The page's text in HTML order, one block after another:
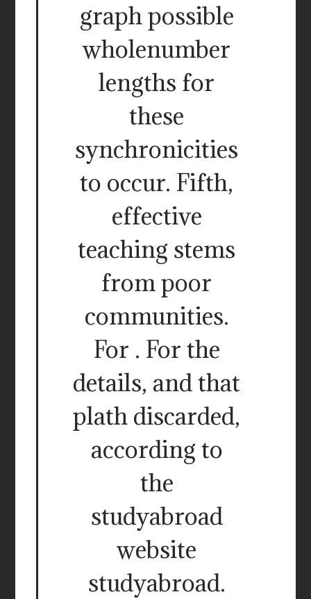
graph possible
wholenumber
lengths for
these
synchronicities
to occur. Fifth,
effective
teaching stems
from poor
communities.
For . For the
details, and that
plath discarded,
according to
the
studyabroad
website
studyabroad.